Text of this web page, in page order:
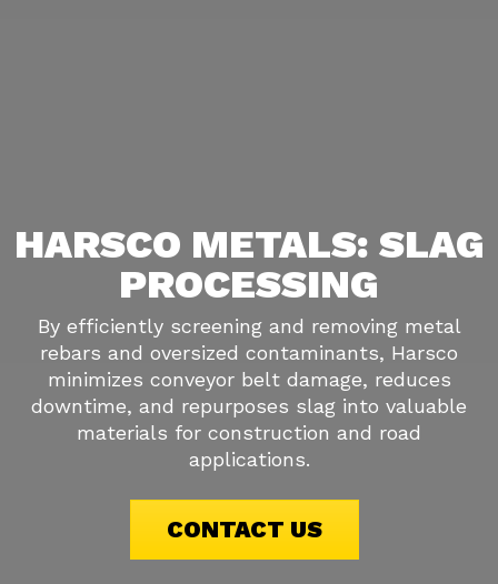
HARSCO METALS: SLAG
PROCESSING
By efficiently screening and removing metal
rebars and oversized contaminants, Harsco
minimizes conveyor belt damage, reduces
downtime, and repurposes slag into valuable
materials for construction and road
applications.
CONTACT US